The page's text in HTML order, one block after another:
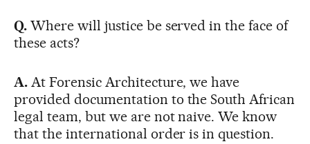
Q.Where will justice be served in the face of
these acts?
A.At Forensic Architecture, we have
provided documentation to the South African
legal team, but we are not naive. We know
that the international order is in question.